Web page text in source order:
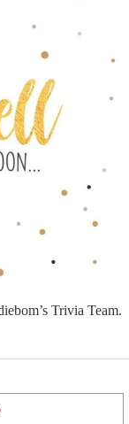
Trivia Team.